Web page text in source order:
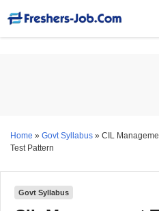
content
Home » Govt Syllabus » CIL
Test Pattern
Govt Syllabus